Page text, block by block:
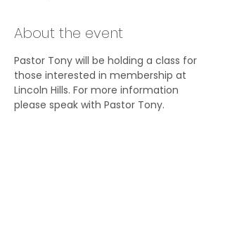
About the event
Pastor Tony will be holding a class for
those interested in membership at
Lincoln Hills. For more information
please speak with Pastor Tony.